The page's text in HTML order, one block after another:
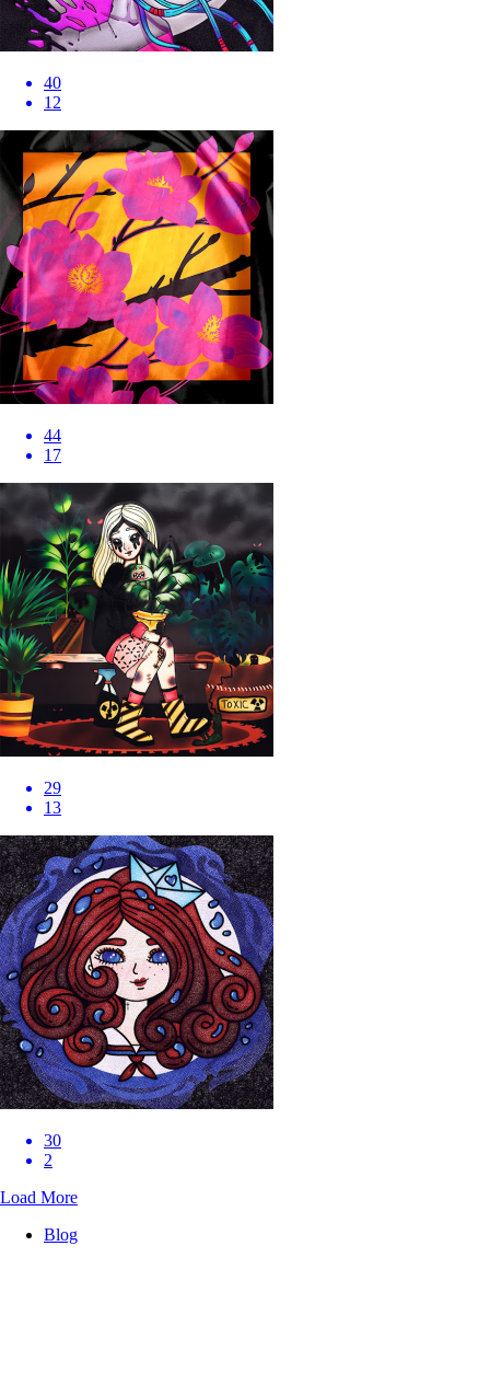
40
12
44
17
29
13
30
2
Load More
Blog